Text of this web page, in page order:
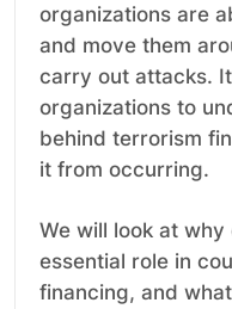
organizations are
and move them
carry out attacks.
organizations to
behind terrorism
it from occurring.
We will look at
essential role in
financing, and